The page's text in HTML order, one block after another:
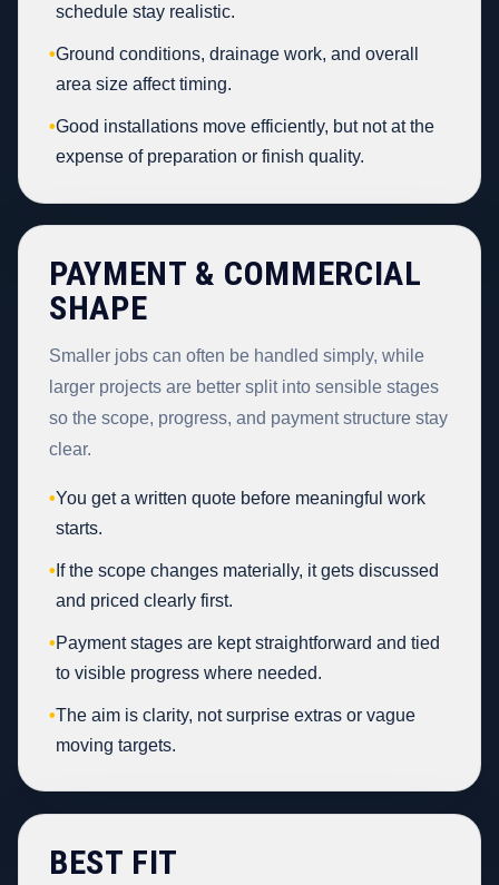
schedule stay realistic.
•Ground conditions, drainage work, and overall
area size affect timing.
•Good installations move efficiently, but not at the
expense of preparation or finish quality.
PAYMENT & COMMERCIAL
SHAPE
Smaller jobs can often be handled simply, while
larger projects are better split into sensible stages
so the scope, progress, and payment structure stay
clear.
•You get a written quote before meaningful work
starts.
• If the scope changes materially, it gets discussed
and priced clearly first.
•Payment stages are kept straightforward and tied
to visible progress where needed.
•The aim is clarity, not surprise extras or vague
moving targets.
BEST FIT